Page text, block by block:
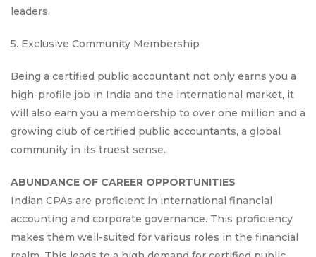
leaders.
5. Exclusive Community Membership
Being a certified public accountant not only earns you a
high-profile job in India and the international market, it
will also earn you a membership to over one million and a
growing club of certified public accountants, a global
community in its truest sense.
ABUNDANCE OF CAREER OPPORTUNITIES
Indian CPAs are proficient in international financial
accounting and corporate governance. This proficiency
makes them well-suited for various roles in the financial